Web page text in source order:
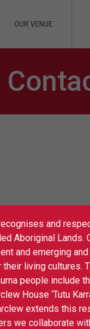
OUR VENUE
and
Aboriginal
and emerging
their living cultures.
people include
House ‘Tutu
extends this
we collaborate